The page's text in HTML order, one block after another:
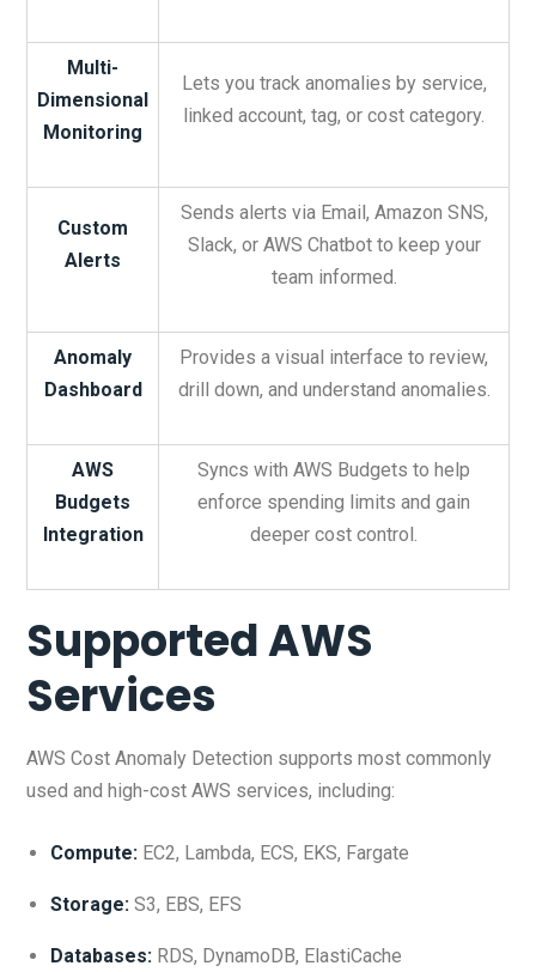
Multi-
Dimensional
Monitoring
Lets you track anomalies by service,
linked account, tag, or cost category.
Custom
Alerts
Sends alerts via Email, Amazon SNS,
Slack, or AWS Chatbot to keep your
team informed.
Anomaly
Dashboard
Provides a visual interface to review,
drill down, and understand anomalies.
AWS
Budgets
Integration
Syncs with AWS Budgets to help
enforce spending limits and gain
deeper cost control.
Supported AWS
Services
AWS Cost Anomaly Detection supports most commonly
used and high-cost AWS services, including:
Compute: EC2, Lambda, ECS, EKS, Fargate
Storage: S3, EBS, EFS
Databases: RDS, DynamoDB, ElastiCache